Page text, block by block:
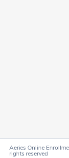
Aeries Online
rights reserved